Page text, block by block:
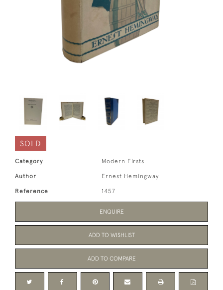
SOLD
Category Modern Firsts
Author Ernest Hemingway
Reference 1457
ENQUIRE
ADD TO WISHLIST
ADD TO COMPARE